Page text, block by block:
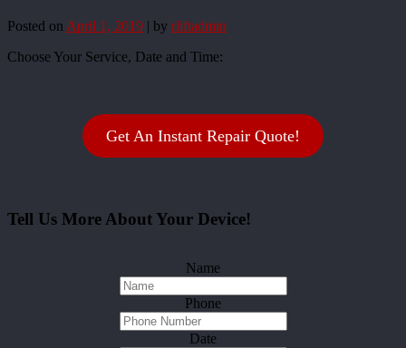
Posted on April 1, 2019 | by rliftadmin
Choose Your Service, Date and Time:
Get An Instant Repair Quote!
Tell Us More About Your Device!
Name
Phone
Date